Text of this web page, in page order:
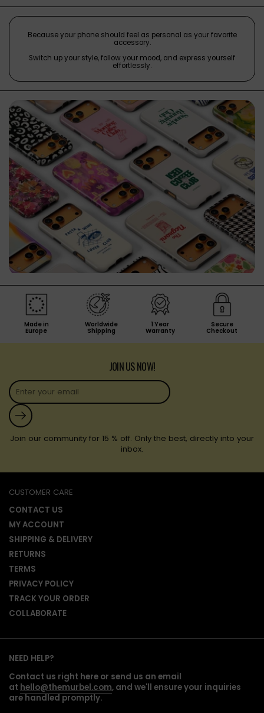
Because your phone should feel as personal as your favorite
accessory.
Switch up your style, follow your mood, and express yourself
effortlessly.
Made in
Europe
Worldwide
Shipping
1 Year
Warranty
Secure
Checkout
JOIN US NOW!
Submit
Join our community for 15 % off. Only the best, directly into your
inbox.
CUSTOMER CARE
CONTACT US
MY ACCOUNT
SHIPPING & DELIVERY
RETURNS
TERMS
PRIVACY POLICY
TRACK YOUR ORDER
COLLABORATE
NEED HELP?
Contact us right here or send us an email
at hello@themurbel.com, and we'll ensure your inquiries
are handled promptly.